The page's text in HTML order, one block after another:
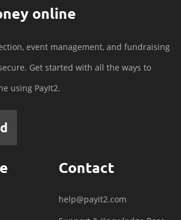
online
event management, and fundraising
Get started with all the ways to
using PayIt2.
Contact
help@payit2.com